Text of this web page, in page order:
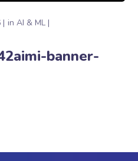
inAI & ML
banner-